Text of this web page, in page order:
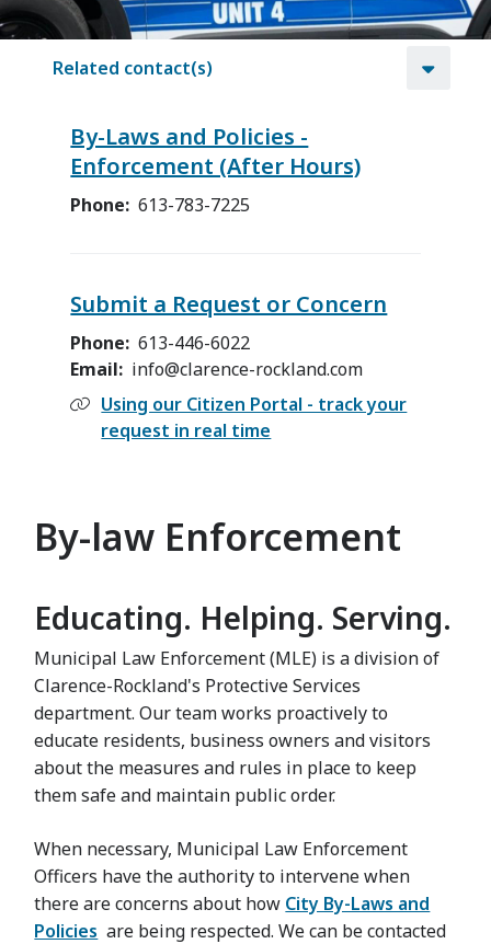
Related contact(s)
By-Laws and Policies -
Enforcement (After Hours)
Phone 613-783-7225
Submit a Request or Concern
Phone
613-446-6022
Email
info@clarence-rockland.com
Using our Citizen Portal - track your
request in real time
By-law Enforcement
Educating. Helping. Serving.
Municipal Law Enforcement (MLE) is a division of
Clarence-Rockland's Protective Services
department. Our team works proactively to
educate residents, business owners and visitors
about the measures and rules in place to keep
them safe and maintain public order.
When necessary, Municipal Law Enforcement
Officers have the authority to intervene when
there are concerns about how City By-Laws and
Policies are being respected. We can be contacted